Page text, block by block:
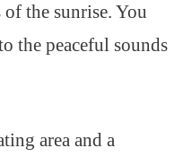
the sunrise. You
the peaceful sounds
area and a